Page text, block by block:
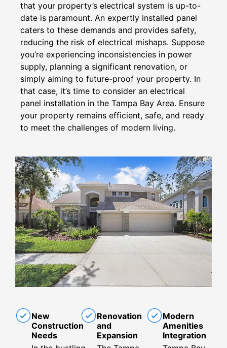
that your property’s electrical system is up-to-
date is paramount. An expertly installed panel
caters to these demands and provides safety,
reducing the risk of electrical mishaps. Suppose
you’re experiencing inconsistencies in power
supply, planning a significant renovation, or
simply aiming to future-proof your property. In
that case, it’s time to consider an electrical
panel installation in the Tampa Bay Area. Ensure
your property remains efficient, safe, and ready
to meet the challenges of modern living.
New
Construction
Needs
Renovation
and
Expansion
Modern
Amenities
Integration